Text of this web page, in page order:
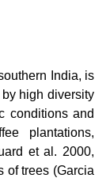
India, is
high diversity
conditions and
plantations,
et al. 2000,
of trees (Garcia